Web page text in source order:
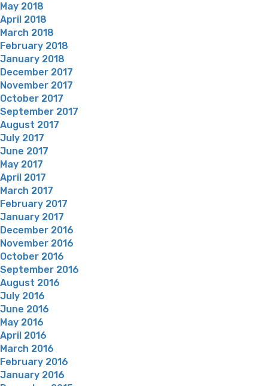
May 2018
April 2018
March 2018
February 2018
January 2018
December 2017
November 2017
October 2017
September 2017
August 2017
July 2017
June 2017
May 2017
April 2017
March 2017
February 2017
January 2017
December 2016
November 2016
October 2016
September 2016
August 2016
July 2016
June 2016
May 2016
April 2016
March 2016
February 2016
January 2016